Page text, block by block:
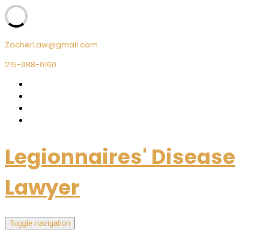
ZacherLaw@gmail.com
215-988-0160
Legionnaires' Disease
Lawyer
Toggle navigation